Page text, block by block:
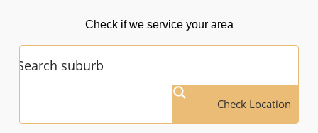
Check if we service your area
Check Location